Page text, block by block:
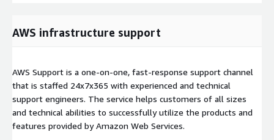
AWS infrastructure support
AWS Support is a one-on-one, fast-response support channel
that is staffed 24x7x365 with experienced and technical
support engineers. The service helps customers of all sizes
and technical abilities to successfully utilize the products and
features provided by Amazon Web Services.